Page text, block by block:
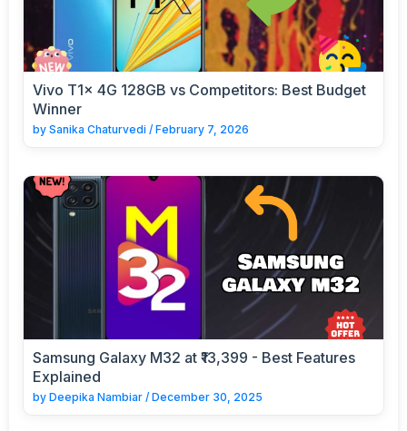
Vivo T1x 4G 128GB vs Competitors: Best Budget
Winner
by Sanika Chaturvedi / February 7, 2026
Samsung Galaxy M32 at ₹13,399 - Best Features
Explained
by Deepika Nambiar / December 30, 2025